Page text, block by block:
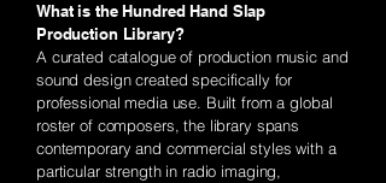
What is the Hundred Hand Slap
Production Library?
A curated catalogue of production music and
sound design created specifically for
professional media use. Built from a global
roster of composers, the library spans
contemporary and commercial styles with a
particular strength in radio imaging,